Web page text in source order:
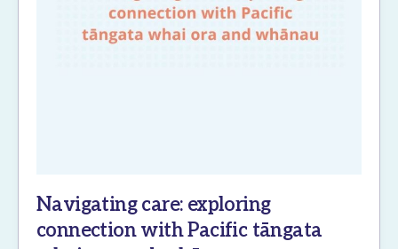
Navigating care: exploring
connection with Pacific tāngata